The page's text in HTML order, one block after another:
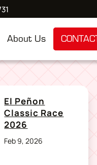
About Us
El Peñon
Classic Race
2026
Feb 9, 2026